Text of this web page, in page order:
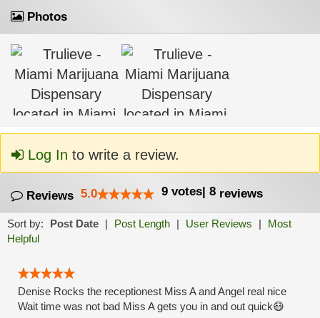
Photos
Log In to write a review.
Reviews 5.0 9 votes| 8 reviews
Sort by: Post Date | Post Length | User Reviews |
Most
Helpful
Denise Rocks the receptionest Miss A and Angel real nice
Wait time was not bad Miss A gets you in and out quick😷